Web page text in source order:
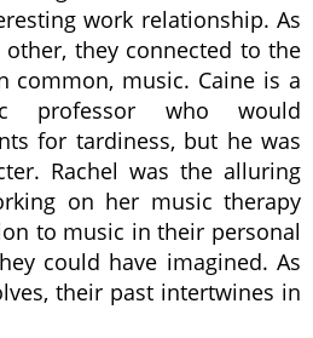
work relationship. As
they connected to the
common, music. Caine is a
professor who would
for tardiness, but he was
Rachel was the alluring
on her music therapy
to music in their personal
could have imagined. As
their past intertwines in